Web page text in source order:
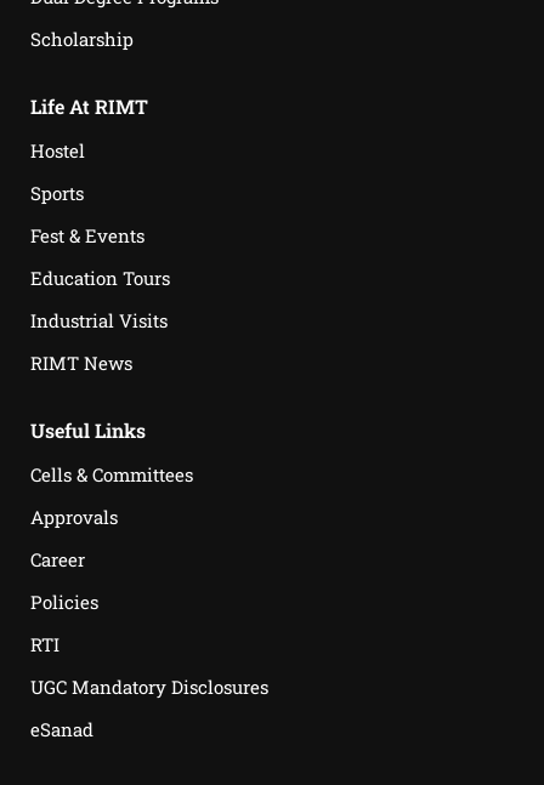
Scholarship
Life At RIMT
Hostel
Sports
Fest & Events
Education Tours
Industrial Visits
RIMT News
Useful Links
Cells & Committees
Approvals
Career
Policies
RTI
UGC Mandatory Disclosures
eSanad